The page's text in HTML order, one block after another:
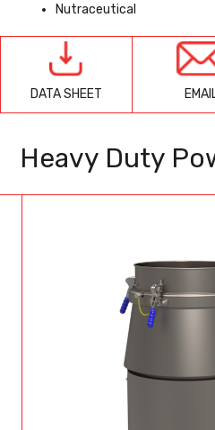
Nutraceutical
DATA SHEET
Heavy Duty